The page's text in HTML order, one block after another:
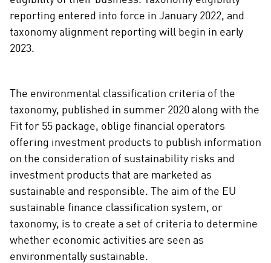
d
i
a
reporting entered into force in January 2022, and
taxonomy alignment reporting will begin in early
2023.
The environmental classification criteria of the
taxonomy, published in summer 2020 along with the
Fit for 55 package, oblige financial operators
offering investment products to publish information
on the consideration of sustainability risks and
investment products that are marketed as
sustainable and responsible. The aim of the EU
sustainable finance classification system, or
taxonomy, is to create a set of criteria to determine
whether economic activities are seen as
environmentally sustainable.